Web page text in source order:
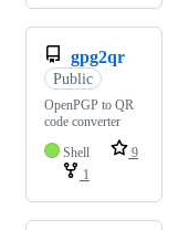
gpg2qr
Public
OpenPGP to QR
code converter
Shell
9
1